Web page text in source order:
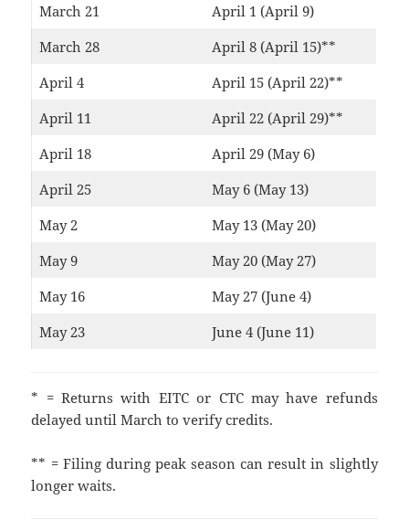
March 21
April 1 (April 9)
March 28
April 8 (April 15)**
April 4
April 15 (April 22)**
April 11
April 22 (April 29)**
April 18
April 29 (May 6)
April 25
May 6 (May 13)
May 2
May 13 (May 20)
May 9
May 20 (May 27)
May 16
May 27 (June 4)
May 23
June 4 (June 11)
* = Returns with EITC or CTC may have refunds
delayed until March to verify credits.
** = Filing during peak season can result in slightly
longer waits.